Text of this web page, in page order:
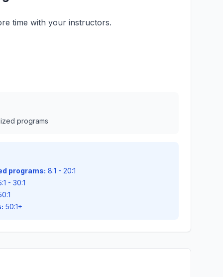
time with your instructors.
programs
programs: 8:1 - 20:1
- 30:1
50:1+